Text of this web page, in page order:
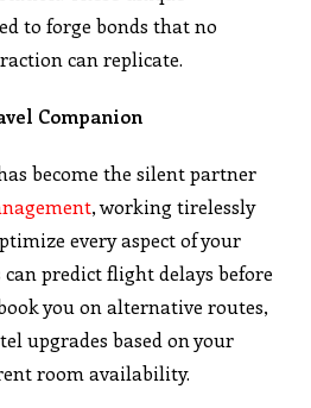
to forge bonds that no
can replicate.
Companion
become the silent partner
, working tirelessly
every aspect of your
predict flight delays before
you on alternative routes,
upgrades based on your
room availability.